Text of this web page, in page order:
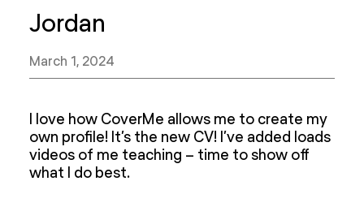
Jordan
March 1, 2024
I love how CoverMe allows me to create my
own profile! It’s the new CV! I’ve added loads
videos of me teaching – time to show off
what I do best.